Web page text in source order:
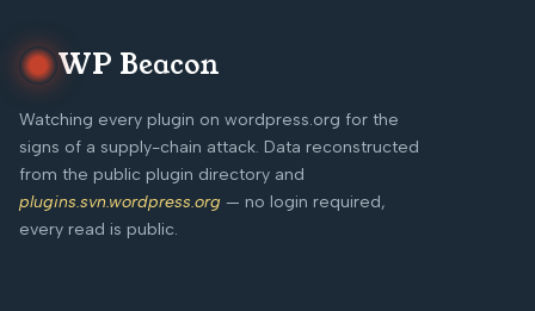
WP Beacon
Watching every plugin on wordpress.org for the
signs of a supply-chain attack. Data reconstructed
from the public plugin directory and
plugins.svn.wordpress.org — no login required,
every read is public.